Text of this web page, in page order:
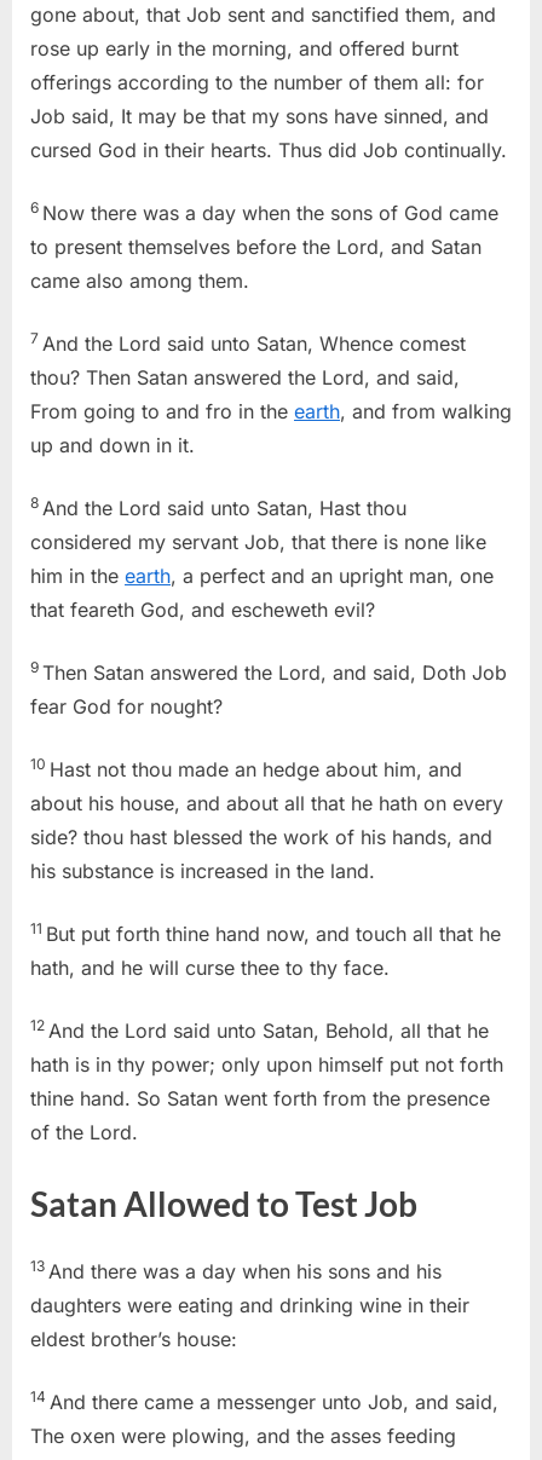
gone about, that Job sent and sanctified them, and
rose up early in the morning, and offered burnt
offerings according to the number of them all: for
Job said, It may be that my sons have sinned, and
cursed God in their hearts. Thus did Job continually.
6 Now there was a day when the sons of God came
to present themselves before the Lord, and Satan
came also among them.
7 And the Lord said unto Satan, Whence comest
thou? Then Satan answered the Lord, and said,
From going to and fro in the earth, and from walking
up and down in it.
8 And the Lord said unto Satan, Hast thou
considered my servant Job, that there is none like
him in the earth, a perfect and an upright man, one
that feareth God, and escheweth evil?
9 Then Satan answered the Lord, and said, Doth Job
fear God for nought?
10 Hast not thou made an hedge about him, and
about his house, and about all that he hath on every
side? thou hast blessed the work of his hands, and
his substance is increased in the land.
11 But put forth thine hand now, and touch all that he
hath, and he will curse thee to thy face.
12 And the Lord said unto Satan, Behold, all that he
hath is in thy power; only upon himself put not forth
thine hand. So Satan went forth from the presence
of the Lord.
Satan Allowed to Test Job
13 And there was a day when his sons and his
daughters were eating and drinking wine in their
eldest brother’s house:
14 And there came a messenger unto Job, and said,
The oxen were plowing, and the asses feeding